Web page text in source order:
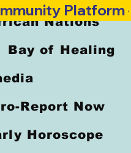
Nations
Bay of Healing
Report Now
Horoscope